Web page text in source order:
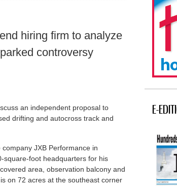
hiring firm to analyze
controversy
an independent proposal to
drifting and autocross track and
JXB Performance in
square-foot headquarters for his
area, observation balcony and
on 72 acres at the southeast corner
E-